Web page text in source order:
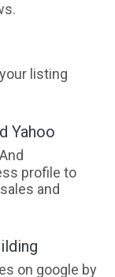
listing
Yahoo
profile to
and
on google by